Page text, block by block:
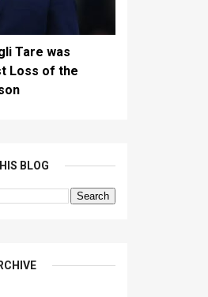
Tare was
Loss of the
BLOG